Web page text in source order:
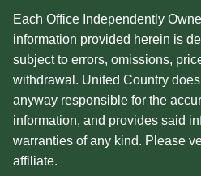
Each Office Independently
information provided herein is
subject to errors, omissions,
withdrawal. United Country
anyway responsible for the
information, and provides said
warranties of any kind. Please
affiliate.